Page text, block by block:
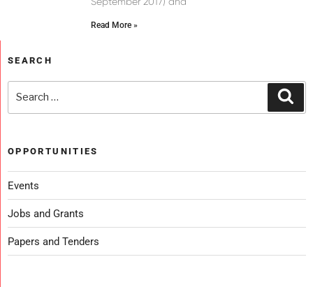
Read More »
SEARCH
OPPORTUNITIES
Events
Jobs and Grants
Papers and Tenders